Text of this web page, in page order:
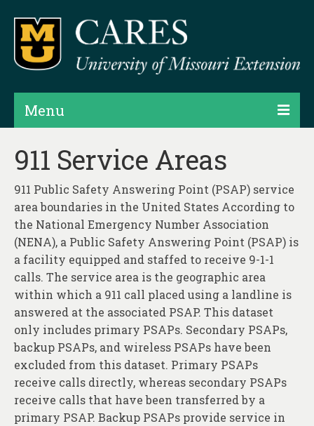
Menu
Projects
Map Rooms
Assessments
Hubs & Widgets
Data Services & Consulting
About
Contact
911 Service Areas
911 Public Safety Answering Point (PSAP) service
area boundaries in the United States According to
the National Emergency Number Association
(NENA), a Public Safety Answering Point (PSAP) is
a facility equipped and staffed to receive 9-1-1
calls. The service area is the geographic area
within which a 911 call placed using a landline is
answered at the associated PSAP. This dataset
only includes primary PSAPs. Secondary PSAPs,
backup PSAPs, and wireless PSAPs have been
excluded from this dataset. Primary PSAPs
receive calls directly, whereas secondary PSAPs
receive calls that have been transferred by a
primary PSAP. Backup PSAPs provide service in